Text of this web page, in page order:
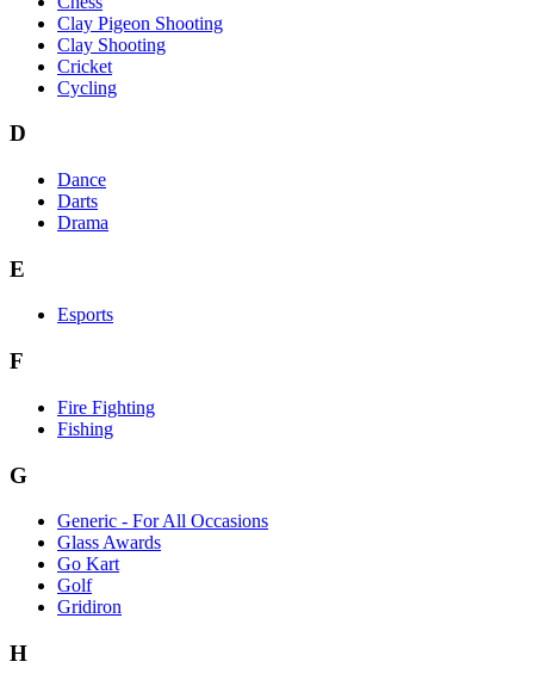
Clay Pigeon Shooting
Clay Shooting
Cricket
Cycling
D
Dance
Darts
Drama
E
Esports
F
Fire Fighting
Fishing
G
Generic - For All Occasions
Glass Awards
Go Kart
Golf
Gridiron
H